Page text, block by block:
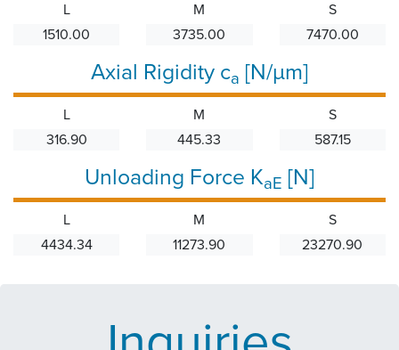
L
1510.00
M
3735.00
S
7470.00
Axial Rigidity ca [N/µm]
L
316.90
M
445.33
S
587.15
Unloading Force KaE [N]
L
4434.34
M
11273.90
S
23270.90